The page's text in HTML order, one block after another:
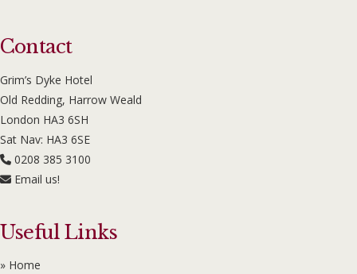
Contact
Grim’s Dyke Hotel
Old Redding, Harrow Weald
London HA3 6SH
Sat Nav: HA3 6SE
0208 385 3100
Email us!
Useful Links
» Home